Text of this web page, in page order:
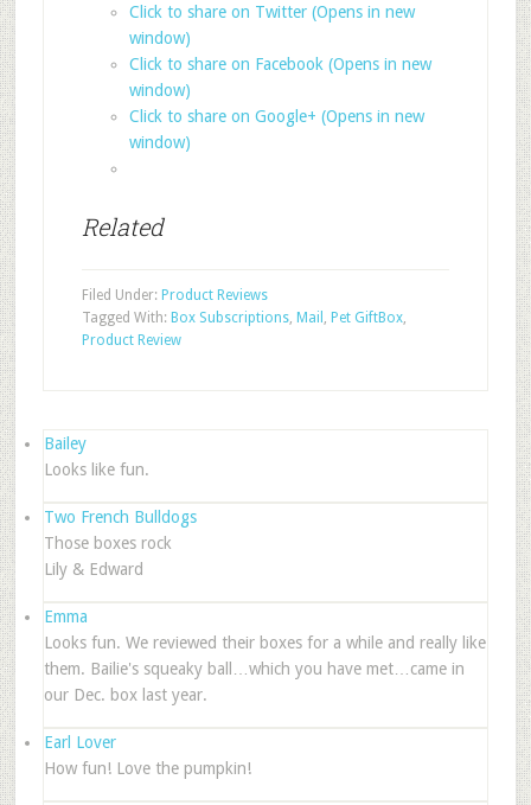
Click to share on Twitter (Opens in new
window)
Click to share on Facebook (Opens in new
window)
Click to share on Google+ (Opens in new
window)
Related
Filed Under: Product Reviews
Tagged With: Box Subscriptions, Mail , Pet GiftBox,
Product Review
Bailey
Looks like fun.
Two French Bulldogs
Those boxes rock
Lily & Edward
Emma
Looks fun. We reviewed their boxes for a while and really like
them. Bailie's squeaky ball…which you have met…came in
our Dec. box last year.
Earl Lover
How fun! Love the pumpkin!